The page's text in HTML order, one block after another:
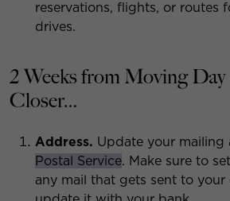
reservations, flights, or routes
drives.
2 Weeks from Moving
Closer…
Address. Update your mailing
Postal Service. Make sure to
any mail that gets sent to your